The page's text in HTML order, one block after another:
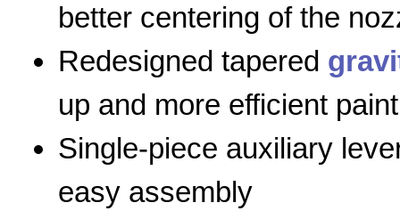
better centering of the
Redesigned tapered
up and more efficient
Single-piece auxiliary
easy assembly